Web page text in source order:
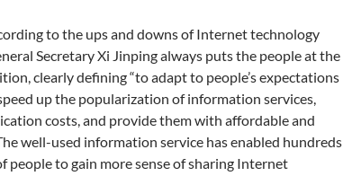
to the ups and downs of Internet technology
Secretary Xi Jinping always puts the people at the
clearly defining “to adapt to people’s expectations
up the popularization of information services,
costs, and provide them with affordable and
well-used information service has enabled hundreds
people to gain more sense of sharing Internet